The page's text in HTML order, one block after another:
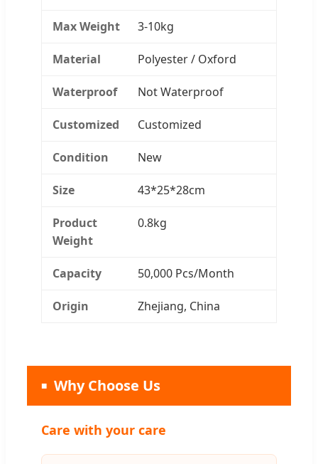
Max Weight 3-10kg
Material Polyester / Oxford
Waterproof Not Waterproof
Customized Customized
Condition New
Size 43*25*28cm
Product
Weight
0.8kg
Capacity 50,000 Pcs/Month
Origin Zhejiang, China
Why Choose Us
Care with your care